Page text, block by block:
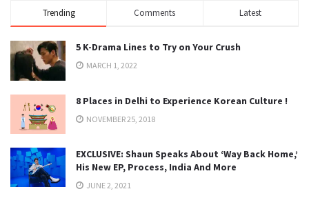
Trending Comments Latest
5 K-Drama Lines to Try on Your Crush
MARCH 1, 2022
8 Places in Delhi to Experience Korean Culture !
NOVEMBER 25, 2018
EXCLUSIVE: Shaun Speaks About ‘Way Back Home,’
His New EP, Process, India And More
JUNE 2, 2021